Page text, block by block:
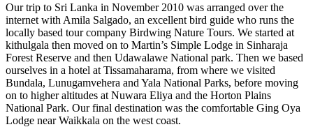
Our trip to Sri Lanka in November 2010 was arranged over the
internet with Amila Salgado, an excellent bird guide who runs the
locally based tour company Birdwing Nature Tours. We started at
kithulgala then moved on to Martin’s Simple Lodge in Sinharaja
Forest Reserve and then Udawalawe National park. Then we based
ourselves in a hotel at Tissamaharama, from where we visited
Bundala, Lunugamvehera and Yala National Parks, before moving
on to higher altitudes at Nuwara Eliya and the Horton Plains
National Park. Our final destination was the comfortable Ging Oya
Lodge near Waikkala on the west coast.